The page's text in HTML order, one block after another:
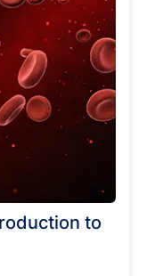
to